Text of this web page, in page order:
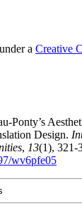
a Creative
Ponty’s
Design.
, 13(1), 321-
wv6pfe05